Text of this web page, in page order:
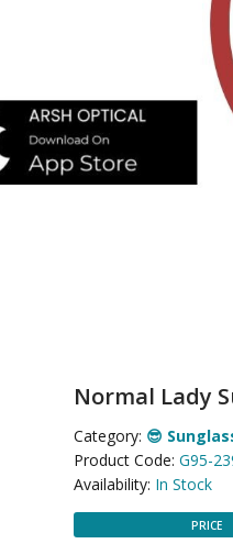
Normal Lady
Category: 😎
Product Code: G95-
Availability: In Stock
PRICE